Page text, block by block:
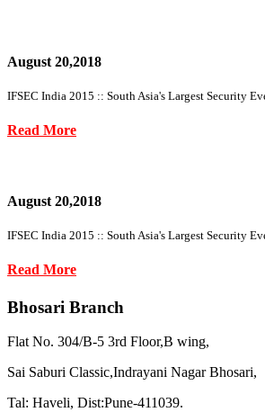
August 20,2018
IFSEC India 2015 :: South Asia's Largest Security
Read More
August 20,2018
IFSEC India 2015 :: South Asia's Largest Security
Read More
Bhosari Branch
Flat No. 304/B-5 3rd Floor,B wing,
Sai Saburi Classic,Indrayani Nagar Bhosari,
Tal: Haveli, Dist:Pune-411039.